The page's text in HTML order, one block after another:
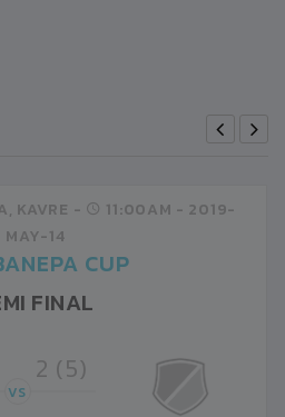
KAVRE - 11:00AM - 2019-
MAY-14
CUP
FINAL
2 (5)
VS